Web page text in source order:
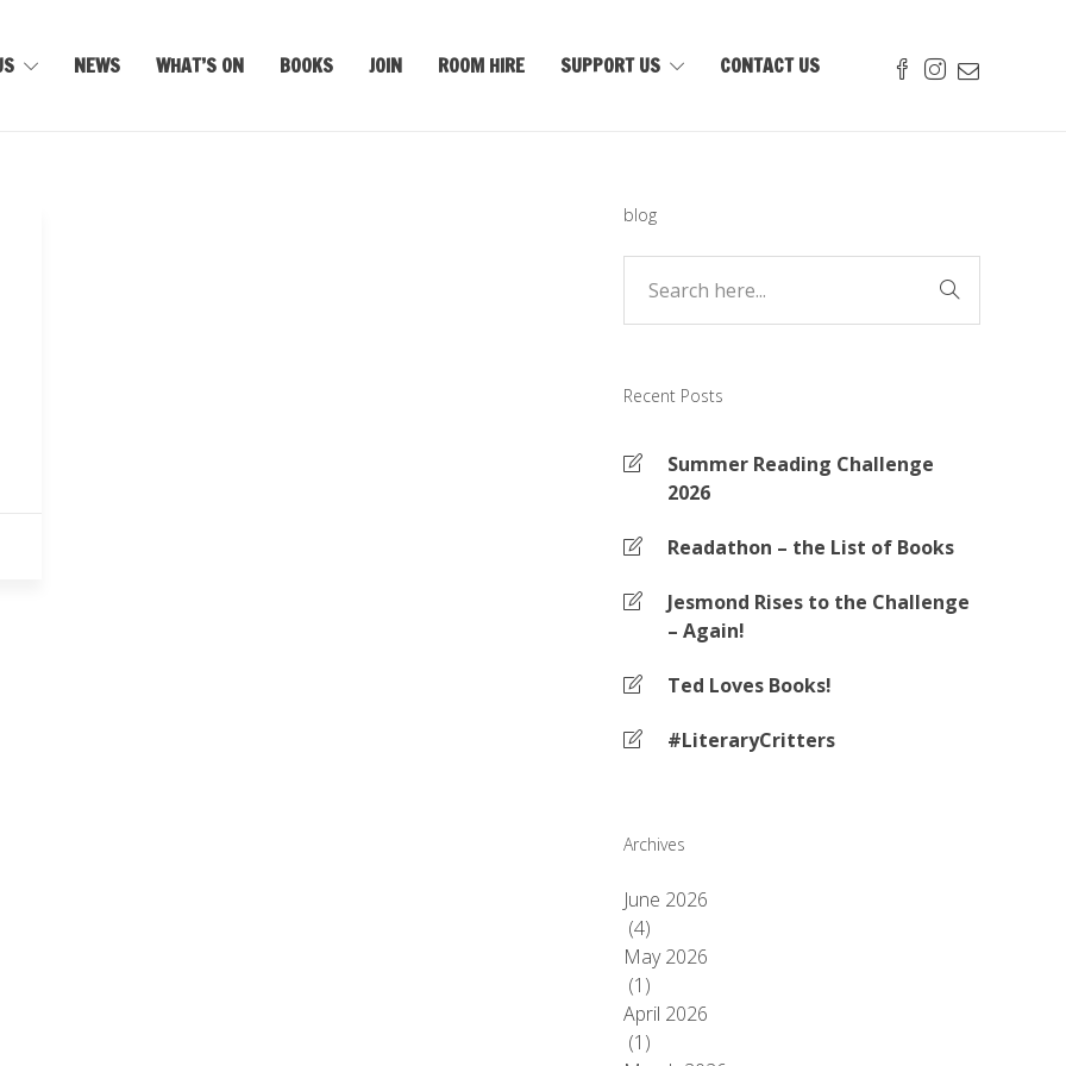
NEWS WHAT’S ON BOOKS JOIN ROOM HIRE SUPPORT US CONTACT US
blog
Recent Posts
Summer Reading Challenge
2026
Readathon – the List of Books
Jesmond Rises to the Challenge
– Again!
Ted Loves Books!
#LiteraryCritters
Archives
June 2026
(4)
May 2026
(1)
April 2026
(1)